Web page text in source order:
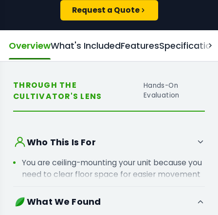
Request a Quote
OverviewWhat's IncludedFeatures
THROUGH THE
CULTIVATOR'S LENS
Hands-On
Evaluation
Who This Is For
You are ceiling-mounting your unit because you
need to clear floor space for easier movement
You are moving your unit to a central spot
What We Found